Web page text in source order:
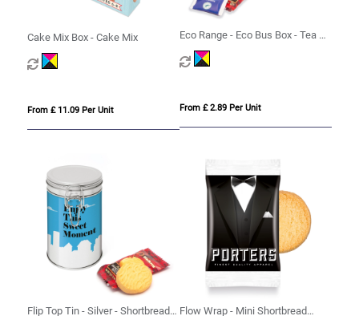
Cake Mix Box - Cake Mix
From £ 11.09 Per Unit
Eco Range - Eco Bus Box - Tea &
Biscuits
From £ 2.89 Per Unit
Flip Top Tin - Silver - Shortbread
Flow Wrap - Mini Shortbread